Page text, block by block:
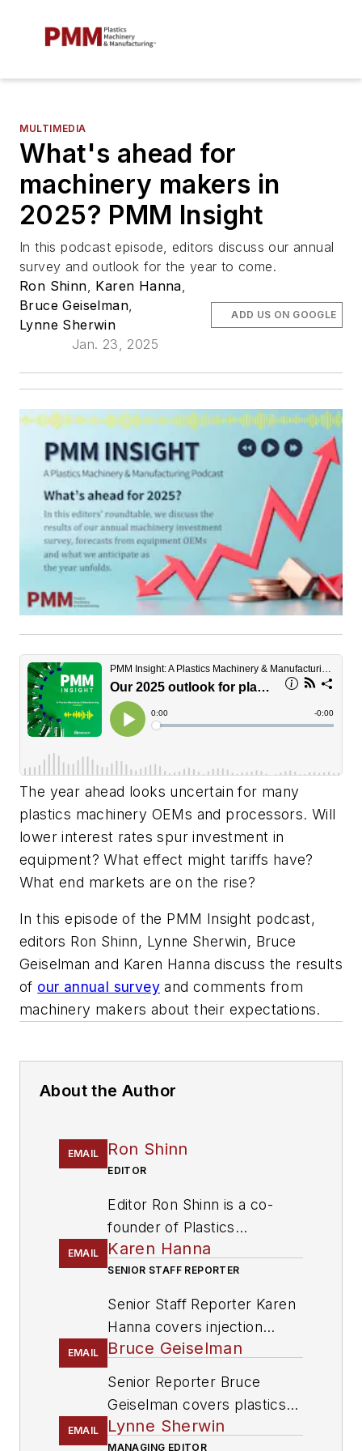
MULTIMEDIA
What's ahead for
machinery makers in
2025? PMM Insight
In this podcast episode, editors discuss our annual
survey and outlook for the year to come.
Ron Shinn, Karen Hanna,
Bruce Geiselman,
Lynne Sherwin
Jan. 23, 2025
ADD US ON GOOGLE
The year ahead looks uncertain for many
plastics machinery OEMs and processors. Will
lower interest rates spur investment in
equipment? What effect might tariffs have?
What end markets are on the rise?
In this episode of the PMM Insight podcast,
editors Ron Shinn, Lynne Sherwin, Bruce
Geiselman and Karen Hanna discuss the results
of our annual survey and comments from
machinery makers about their expectations.
About the Author
EMAIL Ron Shinn
EDITOR
Editor Ron Shinn is a co-
founder of Plastics
Machinery & Manufacturing
and has been covering the
plastics industry for more
than 35 years. He leads the
editorial team, directs
coverage and sets the
editorial calendar. He also
writes features, including
the Talking Points column
EMAIL Karen Hanna
SENIOR STAFF REPORTER
Senior Staff Reporter Karen
Hanna covers injection
molding, molds and tooling,
other topics, and writes
features including In Other
Words and Problem Solved
EMAIL Bruce Geiselman
Senior Reporter Bruce
Geiselman covers plastics
processing technologies and
EMAIL Lynne Sherwin
MANAGING EDITOR